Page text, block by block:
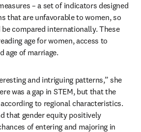
– a set of indicators designed
that are unfavorable to women, so
compared internationally. These
age for women, access to
age of marriage.
and intriguing patterns,” she
was a gap in STEM, but that the
to regional characteristics.
that gender equity positively
of entering and majoring in